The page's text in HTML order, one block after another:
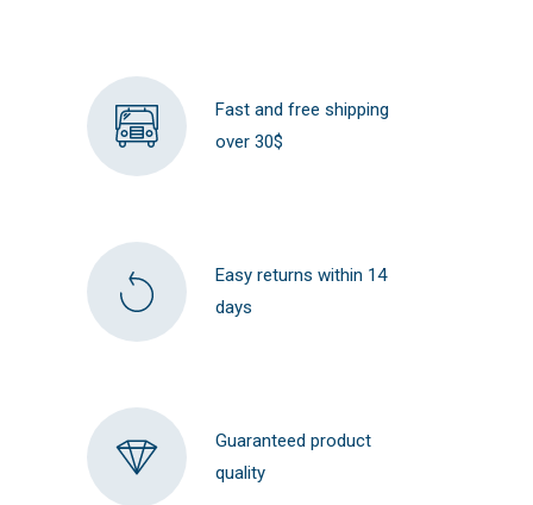
Fast and free shipping
over 30$
Easy returns within 14
days
Guaranteed product
quality